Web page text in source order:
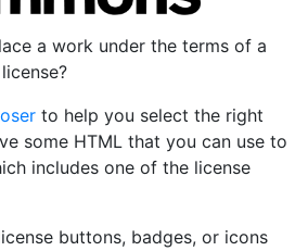
a work under the terms of a
to help you select the right
some HTML that you can use to
includes one of the license
buttons, badges, or icons